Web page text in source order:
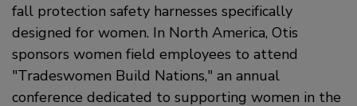
fall protection safety harnesses specifically
designed for women. In North America, Otis
sponsors women field employees to attend
Tradeswomen Build Nations, an annual
conference dedicated to supporting women in the